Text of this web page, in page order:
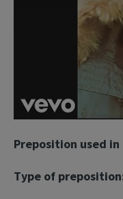
Preposition used in
Type of